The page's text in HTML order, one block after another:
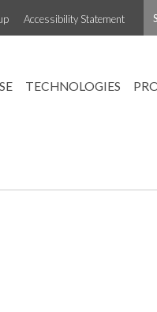
Accessibility Statement
TECHNOLOGIES